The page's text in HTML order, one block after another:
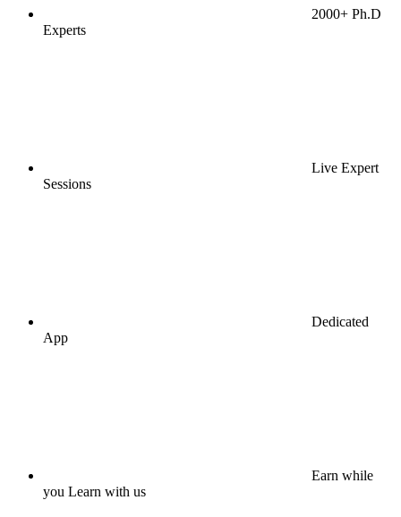
2000+ Ph.D
Experts
Live Expert
Sessions
Dedicated
App
Earn while
you Learn with us